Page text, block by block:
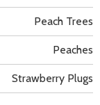
Peach Trees
Peaches
Strawberry Plugs